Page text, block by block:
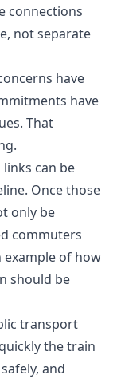
connections
not separate
have
have
That
can be
Once those
only be
commuters
example of how
should be
transport
the train
and